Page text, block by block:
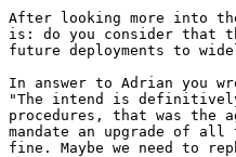
After looking more into
is: do you consider that
future deployments to
In answer to Adrian you
"The intend is
procedures, that was the
mandate an upgrade of all
fine. Maybe we need to